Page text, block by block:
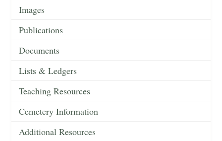
Images
Publications
Documents
Lists & Ledgers
Teaching Resources
Cemetery Information
Additional Resources